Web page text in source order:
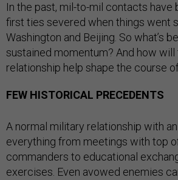
In the past, mil-to-mil contacts have
first ties severed when things went
Washington and Beijing. So what’s
sustained momentum? And how will
relationship help shape the course
FEW HISTORICAL PRECEDENTS
A normal military relationship with
everything from meetings with top
commanders to educational
exercises. Even avowed enemies